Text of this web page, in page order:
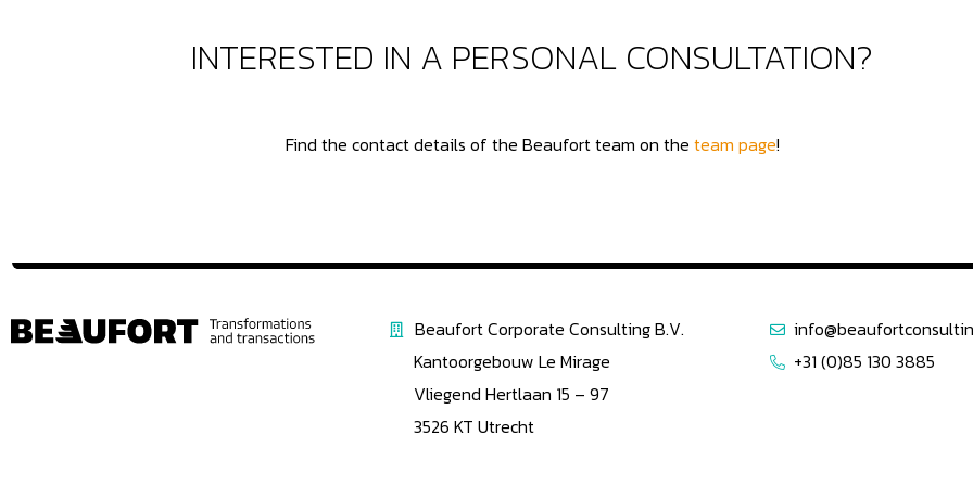
INTERESTED IN A PERSONAL CONSULTATION?
Find the contact details of the Beaufort team on the team page!
Beaufort Corporate Consulting B.V.
Kantoorgebouw Le Mirage
Vliegend Hertlaan 15 – 97
3526 KT Utrecht
+31 (0)85 130 3885